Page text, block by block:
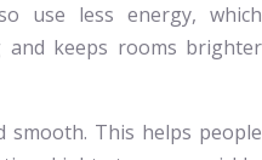
use less energy, which
keeps rooms brighter
smooth. This helps people